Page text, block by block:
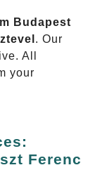
Budapest
. Our
All
your
Ferenc